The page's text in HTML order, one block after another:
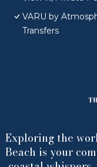
VARU by
Transfers
Exploring the
Beach is your